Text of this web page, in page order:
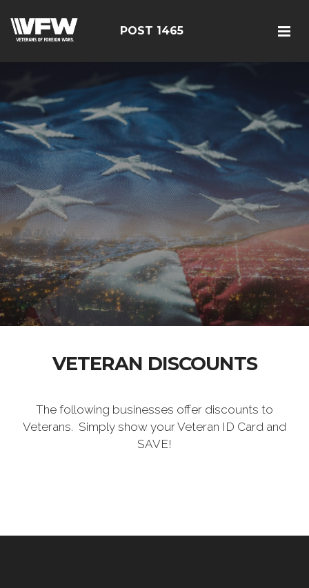
POST 1465
VETERAN DISCOUNTS
The following businesses offer discounts to
Veterans. Simply show your Veteran ID Card and
SAVE!